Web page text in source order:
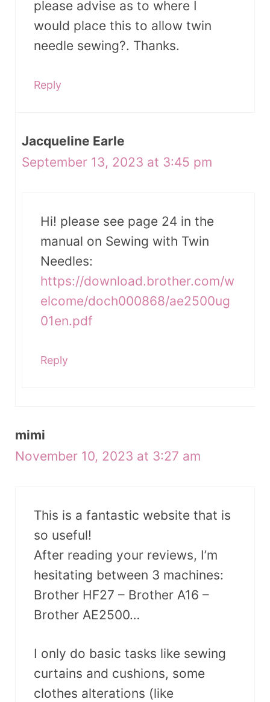
please advise as to where I
would place this to allow twin
needle sewing?. Thanks.
Reply
Jacqueline Earle
September 13, 2023 at 3:45 pm
Hi! please see page 24 in the
manual on Sewing with Twin
Needles:
https://download.brother.com/w
elcome/doch000868/ae2500ug
01en.pdf
Reply
mimi
November 10, 2023 at 3:27 am
This is a fantastic website that is
so useful!
After reading your reviews, I’m
hesitating between 3 machines:
Brother HF27 – Brother A16 –
Brother AE2500…
I only do basic tasks like sewing
curtains and cushions, some
clothes alterations (like